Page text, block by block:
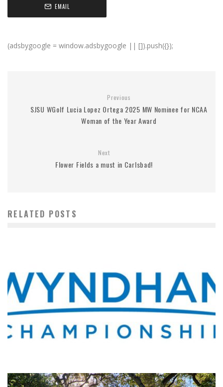
EMAIL
(adsbygoogle = window.adsbygoogle || []).push({});
Previous
SJSU WGolf Lucia Lopez Ortega 2025 MW Nominee for NCAA
Woman of the Year Award
Next
Flower Fields a must in Carlsbad!
RELATED POSTS